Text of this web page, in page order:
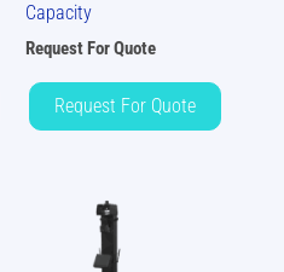
Capacity
Request For Quote
Request For Quote